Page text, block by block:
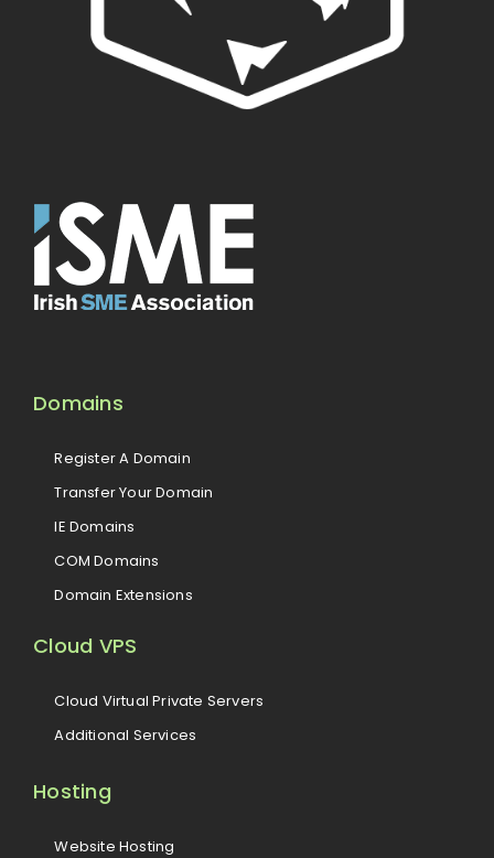
Domains
Register A Domain
Transfer Your Domain
IE Domains
COM Domains
Domain Extensions
Cloud VPS
Cloud Virtual Private Servers
Additional Services
Hosting
Website Hosting